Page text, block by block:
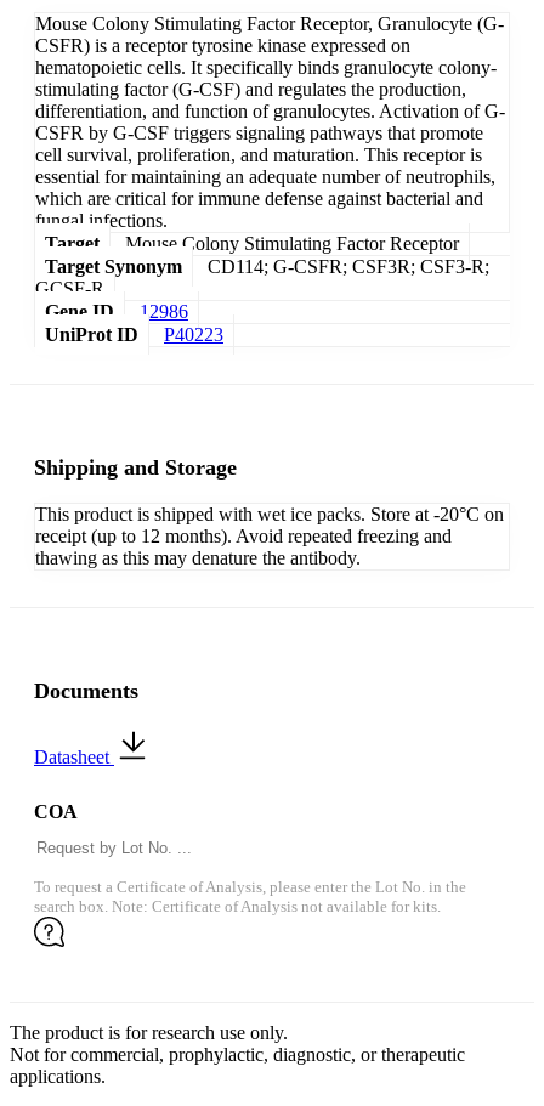
Mouse Colony Stimulating Factor Receptor, Granulocyte (G-
CSFR) is a receptor tyrosine kinase expressed on
hematopoietic cells. It specifically binds granulocyte colony-
stimulating factor (G-CSF) and regulates the production,
differentiation, and function of granulocytes. Activation of G-
CSFR by G-CSF triggers signaling pathways that promote
cell survival, proliferation, and maturation. This receptor is
essential for maintaining an adequate number of neutrophils,
which are critical for immune defense against bacterial and
fungal infections.
Target
Mouse Colony Stimulating Factor Receptor
Target Synonym
CD114; G-CSFR; CSF3R; CSF3-R;
GCSF-R
Gene ID
12986
UniProt ID
P40223
Shipping and Storage
This product is shipped with wet ice packs. Store at -20°C on
receipt (up to 12 months). Avoid repeated freezing and
thawing as this may denature the antibody.
Documents
Datasheet
COA
To request a Certificate of Analysis, please enter the Lot No. in the
search box. Note: Certificate of Analysis not available for kits.
The product is for research use only.
Not for commercial, prophylactic, diagnostic, or therapeutic
applications.